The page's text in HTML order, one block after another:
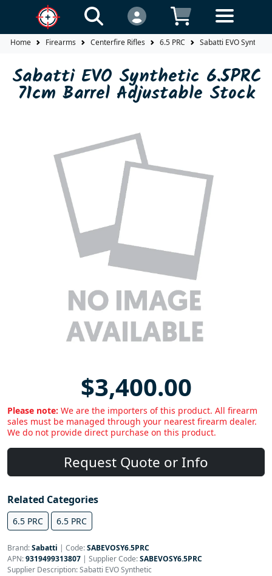
Home Firearms Centerfire Rifles 6.5 PRC Sabatti EVO
Sabatti EVO Synthetic 6.5PRC
71cm Barrel Adjustable Stock
$3,400.00
Please note: We are the importers of this product. All firearm
sales must be managed through your nearest firearm dealer.
We do not provide direct purchase on this product.
Request Quote or Info
Related Categories
6.5 PRC 6.5 PRC
Brand:Sabatti | Code:SABEVOSY6.5PRC
APN:9319499313807 | Supplier Code:SABEVOSY6.5PRC
Supplier Description: Sabatti EVO Synthetic